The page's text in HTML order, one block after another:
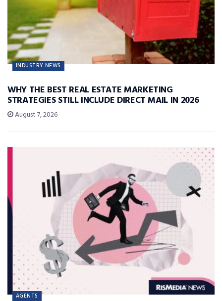
INDUSTRY NEWS
WHY THE BEST REAL ESTATE MARKETING
STRATEGIES STILL INCLUDE DIRECT MAIL IN 2026
August 7, 2026
AGENTS